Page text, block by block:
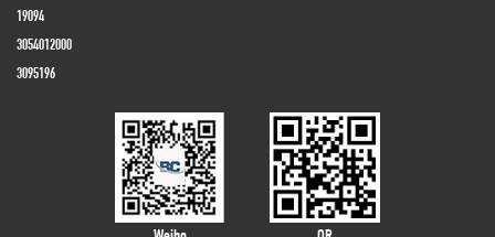
19094
3054012000
3095196